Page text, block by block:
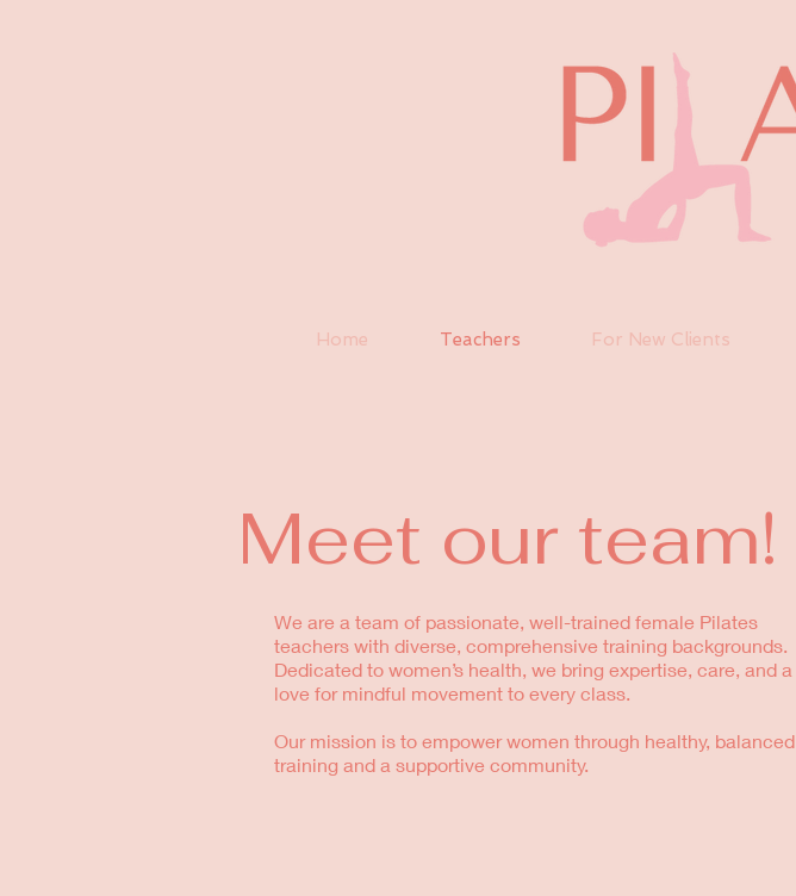
Home Teachers For New Clients
Meet our team!
We are a team of passionate, well-trained female Pilates
teachers with diverse, comprehensive training backgrounds.
Dedicated to women’s health, we bring expertise, care, and a
love for mindful movement to every class.
Our mission is to empower women through healthy, balanced
training and a supportive community.